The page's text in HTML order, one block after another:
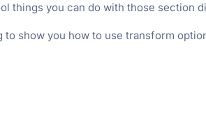
things you can do with those section
to show you how to use transform